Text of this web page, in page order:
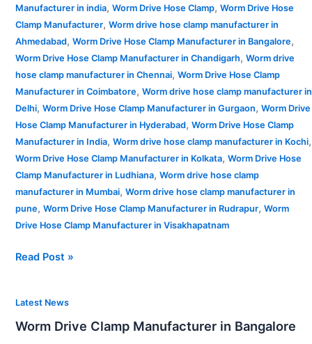
Manufacturer in india, Worm Drive Hose Clamp, Worm Drive Hose
Clamp Manufacturer, Worm drive hose clamp manufacturer in
Ahmedabad, Worm Drive Hose Clamp Manufacturer in Bangalore,
Worm Drive Hose Clamp Manufacturer in Chandigarh, Worm drive
hose clamp manufacturer in Chennai, Worm Drive Hose Clamp
Manufacturer in Coimbatore, Worm drive hose clamp manufacturer in
Delhi, Worm Drive Hose Clamp Manufacturer in Gurgaon, Worm Drive
Hose Clamp Manufacturer in Hyderabad, Worm Drive Hose Clamp
Manufacturer in India, Worm drive hose clamp manufacturer in Kochi,
Worm Drive Hose Clamp Manufacturer in Kolkata, Worm Drive Hose
Clamp Manufacturer in Ludhiana, Worm drive hose clamp
manufacturer in Mumbai, Worm drive hose clamp manufacturer in
pune, Worm Drive Hose Clamp Manufacturer in Rudrapur, Worm
Drive Hose Clamp Manufacturer in Visakhapatnam
Read Post »
Latest News
Worm Drive Clamp Manufacturer in Bangalore
Worm
Drive
Clamp